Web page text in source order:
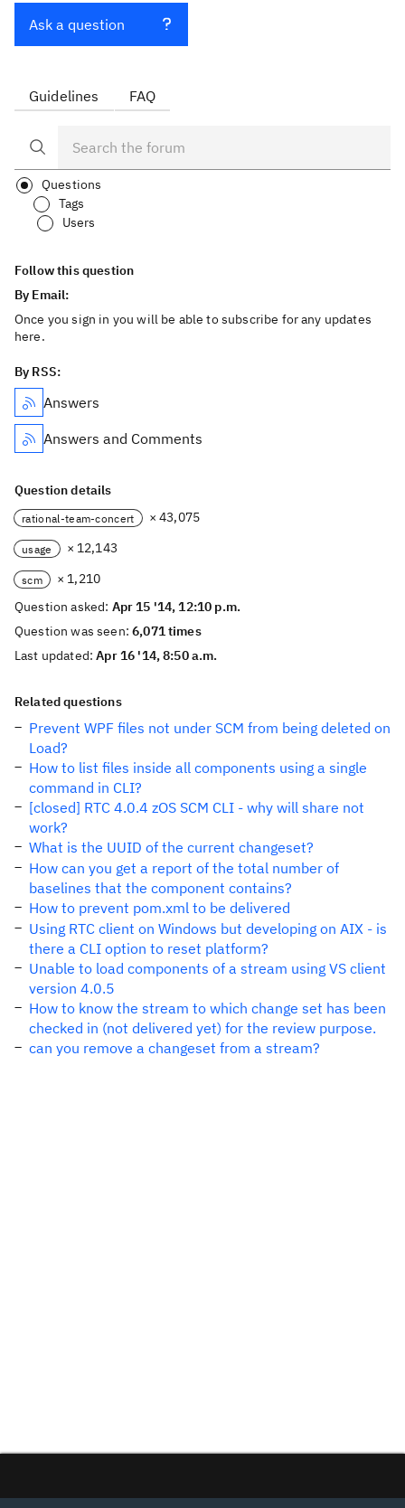
Ask a question
Guidelines FAQ
Questions
Tags
Users
Follow this question
By Email:
Once you sign in you will be able to subscribe for any updates
here.
By RSS:
Answers
Answers and Comments
Question details
rational-team-concert × 43,075
usage × 12,143
scm
× 1,210
Question asked: Apr 15 '14, 12:10 p.m.
Question was seen:6,071 times
Last updated:Apr 16 '14, 8:50 a.m.
Related questions
Prevent WPF files not under SCM from being deleted on
Load?
How to list files inside all components using a single
command in CLI?
[closed] RTC 4.0.4 zOS SCM CLI - why will share not
work?
What is the UUID of the current changeset?
How can you get a report of the total number of
baselines that the component contains?
How to prevent pom.xml to be delivered
Using RTC client on Windows but developing on AIX - is
there a CLI option to reset platform?
Unable to load components of a stream using VS client
version 4.0.5
How to know the stream to which change set has been
checked in (not delivered yet) for the review purpose.
can you remove a changeset from a stream?